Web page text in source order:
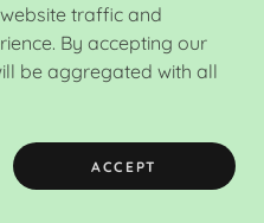
by
traffic and
By accepting our
be aggregated with all
ACCEPT